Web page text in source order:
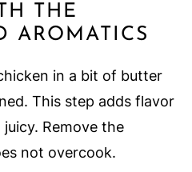
THE
AROMATICS
in a bit of butter
This step adds flavor
Remove the
not overcook.